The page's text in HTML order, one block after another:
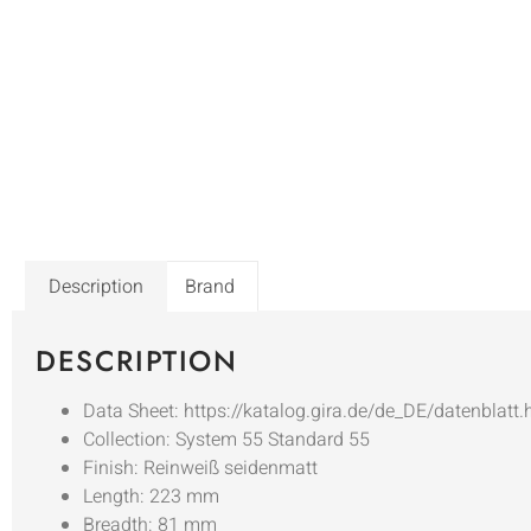
Description Brand
DESCRIPTION
Data Sheet: https://katalog.gira.de/de_DE/
Collection: System 55 Standard 55
Finish: Reinweiß seidenmatt
Length: 223 mm